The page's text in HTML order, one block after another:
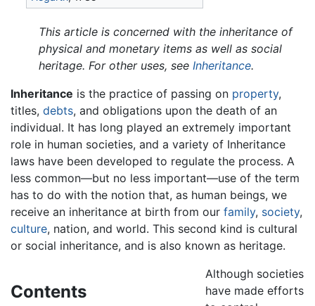
This article is concerned with the inheritance of
physical and monetary items as well as social
heritage. For other uses, see Inheritance.
Inheritance is the practice of passing on property,
titles, debts, and obligations upon the death of an
individual. It has long played an extremely important
role in human societies, and a variety of Inheritance
laws have been developed to regulate the process. A
less common—but no less important—use of the term
has to do with the notion that, as human beings, we
receive an inheritance at birth from our family, society,
culture, nation, and world. This second kind is cultural
or social inheritance, and is also known as heritage.
Contents
Although societies
have made efforts